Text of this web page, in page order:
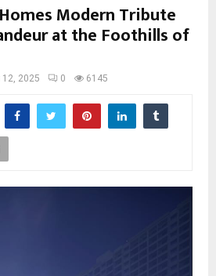
Modern Tribute
at the Foothills of
12, 2025 0 6145